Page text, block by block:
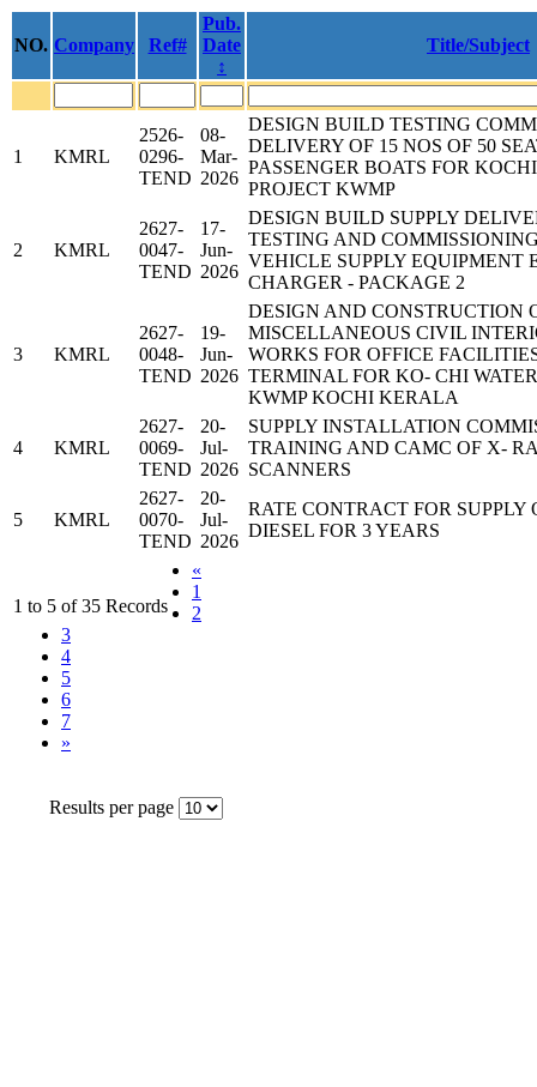
NO. Company Ref#
Pub.
Date
↕
Title/Subject
1 KMRL
2526-
0296-
TEND
08-
Mar-
2026
DESIGN BUILD TESTING
DELIVERY OF 15 NOS OF 50
PASSENGER BOATS FOR
PROJECT KWMP
2 KMRL
2627-
0047-
TEND
17-
Jun-
2026
DESIGN BUILD SUPPLY
TESTING AND
VEHICLE SUPPLY EQUIPMENT
CHARGER - PACKAGE 2
3 KMRL
2627-
0048-
TEND
19-
Jun-
2026
DESIGN AND CONSTRUCTION
MISCELLANEOUS CIVIL
WORKS FOR OFFICE
TERMINAL FOR KO- CHI
KWMP KOCHI KERALA
4 KMRL
2627-
0069-
TEND
20-
Jul-
2026
SUPPLY INSTALLATION
TRAINING AND CAMC OF X-
SCANNERS
5 KMRL
2627-
0070-
TEND
20-
Jul-
2026
RATE CONTRACT FOR SUPPLY
DIESEL FOR 3 YEARS
1 to 5 of 35 Records
«
1
2
3
4
5
6
7
»
Results per page